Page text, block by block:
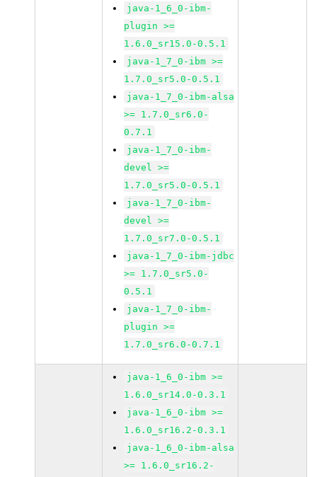
java-1_6_0-ibm-
plugin >=
1.6.0_sr15.0-0.5.1
java-1_7_0-ibm >=
1.7.0_sr5.0-0.5.1
java-1_7_0-ibm-alsa
>= 1.7.0_sr6.0-
0.7.1
java-1_7_0-ibm-
devel >=
1.7.0_sr5.0-0.5.1
java-1_7_0-ibm-
devel >=
1.7.0_sr7.0-0.5.1
java-1_7_0-ibm-jdbc
>= 1.7.0_sr5.0-
0.5.1
java-1_7_0-ibm-
plugin >=
1.7.0_sr6.0-0.7.1
java-1_6_0-ibm >=
1.6.0_sr14.0-0.3.1
java-1_6_0-ibm >=
1.6.0_sr16.2-0.3.1
java-1_6_0-ibm-alsa
>= 1.6.0_sr16.2-